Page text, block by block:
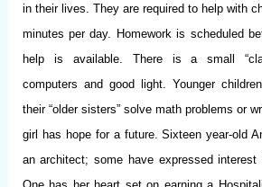
in their lives. They are required to help with
minutes per day. Homework is scheduled
help is available. There is a small
computers and good light. Younger
their “older sisters” solve math problems or
girl has hope for a future. Sixteen year-old
an architect; some have expressed interest